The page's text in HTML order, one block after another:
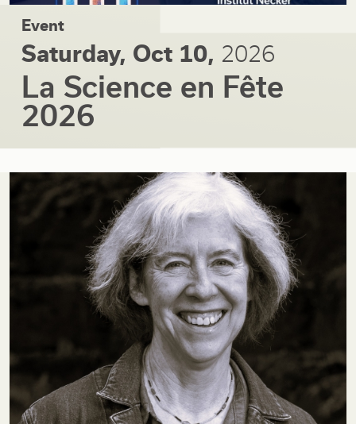
Event
Saturday, Oct 10, 2026
La Science en Fête
2026